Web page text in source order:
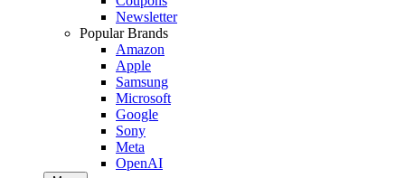
Newsletter
Popular Brands
Amazon
Apple
Samsung
Microsoft
Google
Sony
Meta
OpenAI